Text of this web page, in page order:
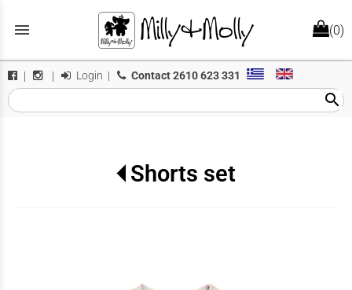
menu (0)
| | Login | Contact2610 623 331
search
Shorts set